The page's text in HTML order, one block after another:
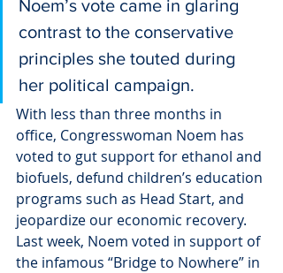
Noem’s vote came in glaring
contrast to the conservative
principles she touted during
her political campaign.
With less than three months in
office, Congresswoman Noem has
voted to gut support for ethanol and
biofuels, defund children’s education
programs such as Head Start, and
jeopardize our economic recovery.
Last week, Noem voted in support of
the infamous “Bridge to Nowhere” in